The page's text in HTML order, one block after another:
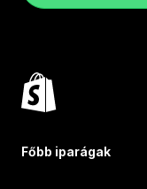
Főbb iparágak